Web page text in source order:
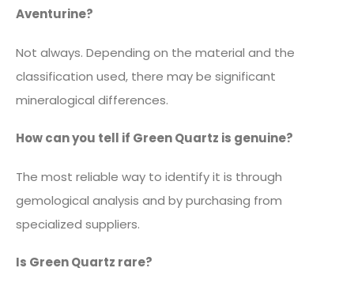
Aventurine?
Not always. Depending on the material and the
classification used, there may be significant
mineralogical differences.
How can you tell if Green Quartz is genuine?
The most reliable way to identify it is through
gemological analysis and by purchasing from
specialized suppliers.
Is Green Quartz rare?